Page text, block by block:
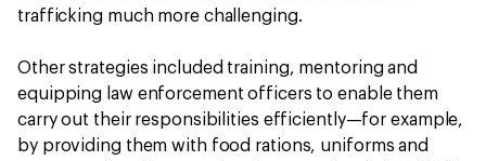
trafficking much more challenging.
Other strategies included training, mentoring and
equipping law enforcement officers to enable them
carry out their responsibilities efficiently—for example,
by providing them with food rations, uniforms and